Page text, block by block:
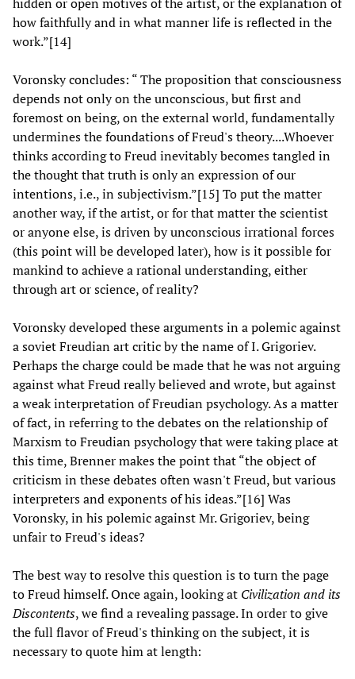
how faithfully and in what manner life is reflected in the
work.”[14]
Voronsky concludes: “ The proposition that consciousness
depends not only on the unconscious, but first and
foremost on being, on the external world, fundamentally
undermines the foundations of Freud's theory....Whoever
thinks according to Freud inevitably becomes tangled in
the thought that truth is only an expression of our
intentions, i.e., in subjectivism.”[15] To put the matter
another way, if the artist, or for that matter the scientist
or anyone else, is driven by unconscious irrational forces
(this point will be developed later), how is it possible for
mankind to achieve a rational understanding, either
through art or science, of reality?
Voronsky developed these arguments in a polemic against
a soviet Freudian art critic by the name of I. Grigoriev.
Perhaps the charge could be made that he was not arguing
against what Freud really believed and wrote, but against
a weak interpretation of Freudian psychology. As a matter
of fact, in referring to the debates on the relationship of
Marxism to Freudian psychology that were taking place at
this time, Brenner makes the point that “the object of
criticism in these debates often wasn't Freud, but various
interpreters and exponents of his ideas.”[16] Was
Voronsky, in his polemic against Mr. Grigoriev, being
unfair to Freud's ideas?
The best way to resolve this question is to turn the page
to Freud himself. Once again, looking at Civilization and its
Discontents, we find a revealing passage. In order to give
the full flavor of Freud's thinking on the subject, it is
necessary to quote him at length: